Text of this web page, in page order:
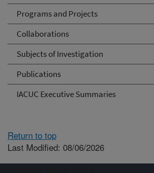
Programs and Projects
Collaborations
Subjects of Investigation
Publications
IACUC Executive Summaries
Return to top
Last Modified: 08/06/2026